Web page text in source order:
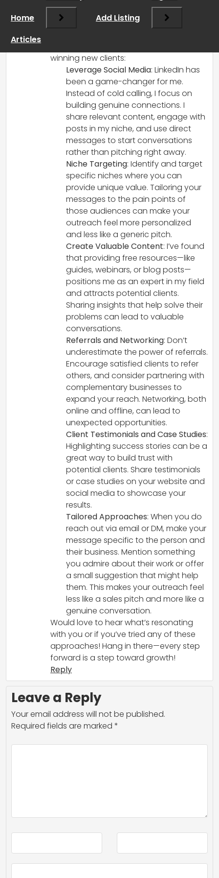
coming from—starting a new business is
tough, and the competition is fierce,
winning new clients:
Leverage Social Media: LinkedIn has
been a game-changer for me.
Instead of cold calling, I focus on
building genuine connections. I
share relevant content, engage with
posts in my niche, and use direct
messages to start conversations
rather than pitching right away.
Niche Targeting: Identify and target
specific niches where you can
provide unique value. Tailoring your
messages to the pain points of
those audiences can make your
outreach feel more personalized
and less like a generic pitch.
Create Valuable Content: I’ve found
that providing free resources—like
guides, webinars, or blog posts—
positions me as an expert in my field
and attracts potential clients.
Sharing insights that help solve their
problems can lead to valuable
conversations.
Referrals and Networking: Don’t
underestimate the power of referrals.
Encourage satisfied clients to refer
others, and consider partnering with
complementary businesses to
expand your reach. Networking, both
online and offline, can lead to
unexpected opportunities.
Client Testimonials and Case Studies:
Highlighting success stories can be a
great way to build trust with
potential clients. Share testimonials
or case studies on your website and
social media to showcase your
results.
Tailored Approaches: When you do
reach out via email or DM, make your
message specific to the person and
their business. Mention something
you admire about their work or offer
a small suggestion that might help
them. This makes your outreach feel
less like a sales pitch and more like a
genuine conversation.
Would love to hear what’s resonating
with you or if you’ve tried any of these
approaches! Hang in there—every step
forward is a step toward growth!
Reply
Leave a Reply
Your email address will not be published.
Required fields are marked *
Home
Add Listing
Articles